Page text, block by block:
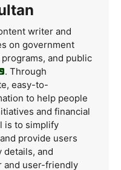
writer and
on government
and public
. Through
easy-to-
to help people
and financial
is to simplify
provide users
and
and user-friendly